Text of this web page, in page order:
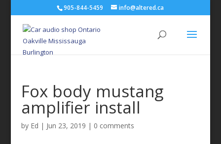
905-844-5459 info@altered.ca
Fox body mustang
amplifier install
by Ed | Jun 23, 2019 | 0 comments